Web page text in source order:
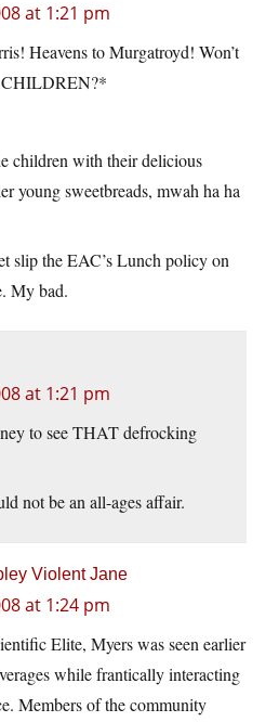
at 1:21 pm
Heavens to Murgatroyd! Won’t
CHILDREN?*
children with their delicious
young sweetbreads, mwah ha ha
slip the EAC’s Lunch policy on
My bad.
at 1:21 pm
to see THAT defrocking
not be an all-ages affair.
Violent Jane
at 1:24 pm
Elite, Myers was seen earlier
while frantically interacting
Members of the community